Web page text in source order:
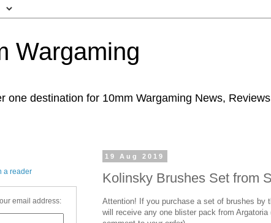
Wargaming
one destination for 10mm Wargaming News, Reviews
19 Aug 2019
Kolinsky Brushes Set from
Attention! If you purchase a set of brushes by
will receive any one blister pack from
a reader
email address: